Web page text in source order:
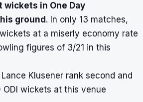
wickets in One Day
ground . In only 13 matches,
at a miserly economy rate
figures of 3/21 in this
Klusener rank second and
ODI wickets at this venue